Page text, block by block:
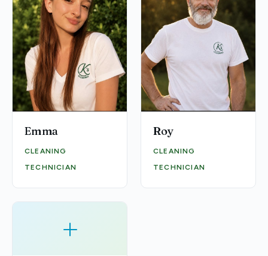
Emma
CLEANING
TECHNICIAN
Roy
CLEANING
TECHNICIAN
+